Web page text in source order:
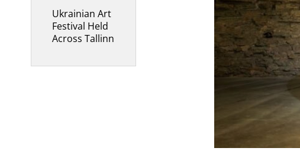
Ukrainian Art
Festival Held
Across Tallinn